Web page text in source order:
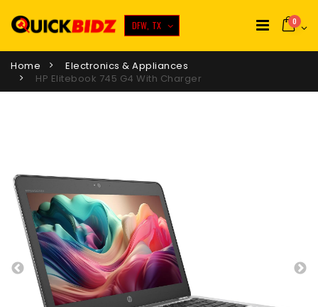
DFW, TX 0
Home
Electronics & Appliances
HP Elitebook 745 G4 With Charger